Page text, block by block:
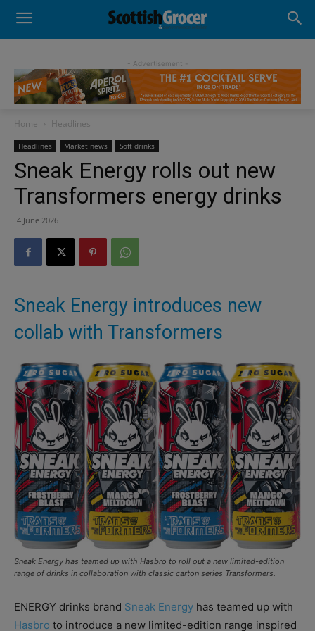
- Advertisement -
Home Headlines
Headlines Market news Soft drinks
Sneak Energy rolls out new
Transformers energy drinks
4 June 2026
Sneak Energy introduces new
collab with Transformers
Sneak Energy has teamed up with Hasbro to roll out a new limited-edition
range of drinks in collaboration with classic carton series Transformers.
ENERGY drinks brand Sneak Energy has teamed up with
Hasbro to introduce a new limited-edition range inspired